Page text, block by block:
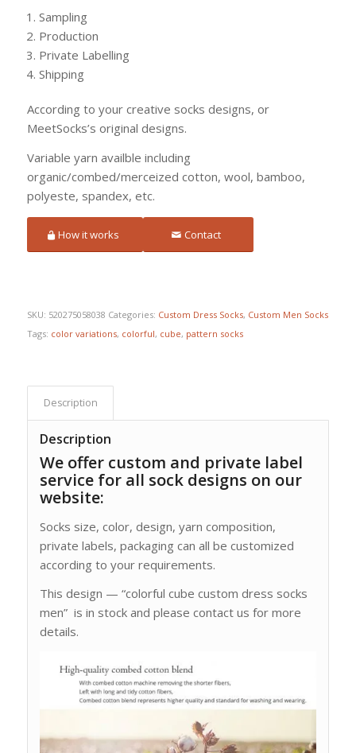
Sampling
Production
Private Labelling
Shipping
According to your creative socks designs, or
MeetSocks’s original designs.
Variable yarn availble including
organic/combed/merceized cotton, wool, bamboo,
polyeste, spandex, etc.
How it works Contact
SKU: 520275058038 Categories: Custom Dress Socks, Custom Men Socks
Tags: color variations, colorful, cube, pattern socks
Description
Description
We offer custom and private label
service for all sock designs on our
website:
Socks size, color, design, yarn composition,
private labels, packaging can all be customized
according to your requirements.
This design — “colorful cube custom dress socks
men” is in stock and please contact us for more
details.